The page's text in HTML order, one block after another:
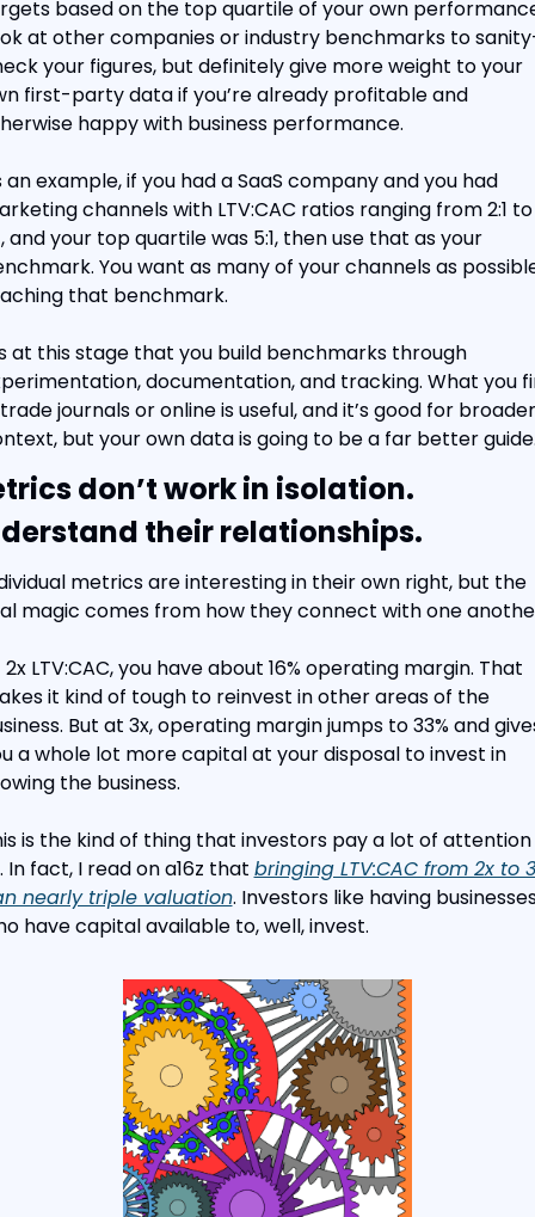
based on the top quartile of your own
at other companies or industry benchmarks to
your figures, but definitely give more weight to your
first-party data if you’re already profitable and
happy with business performance.
an example, if you had a SaaS company and you had
channels with LTV:CAC ratios ranging from 2:1 to
and your top quartile was 5:1, then use that as your
You want as many of your channels as
that benchmark.
at this stage that you build benchmarks through
documentation, and tracking. What you
journals or online is useful, and it’s good for broader
but your own data is going to be a far better
don’t work in isolation.
their relationships.
metrics are interesting in their own right, but the
magic comes from how they connect with one
LTV:CAC, you have about 16% operating margin. That
it kind of tough to reinvest in other areas of the
But at 3x, operating margin jumps to 33% and
a whole lot more capital at your disposal to invest in
the business.
is the kind of thing that investors pay a lot of attention
In fact, I read on a16z that bringing LTV:CAC from 2x to
nearly triple valuation. Investors like having
have capital available to, well, invest.